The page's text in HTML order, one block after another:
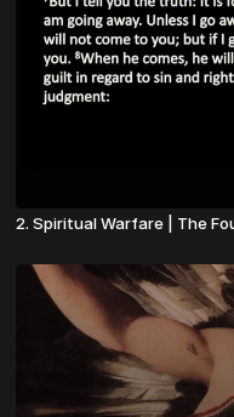
2. Spiritual Warfare | The